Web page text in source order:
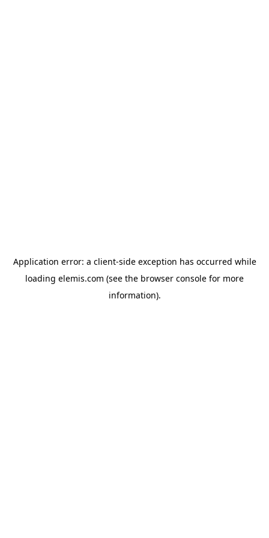
Application error: a client-side exception has occurred while
loading elemis.com (see the browser console for more
information).